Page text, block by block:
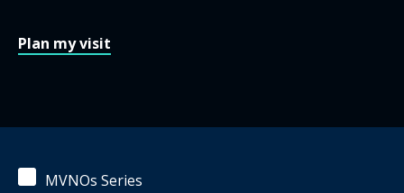
Plan my visit
MVNOs Series